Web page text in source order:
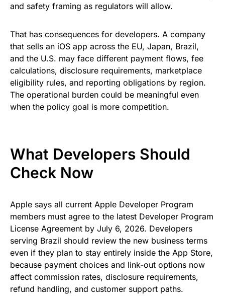
and safety framing as regulators will allow.
That has consequences for developers. A company
that sells an iOS app across the EU, Japan, Brazil,
and the U.S. may face different payment flows, fee
calculations, disclosure requirements, marketplace
eligibility rules, and reporting obligations by region.
The operational burden could be meaningful even
when the policy goal is more competition.
What Developers Should
Check Now
Apple says all current Apple Developer Program
members must agree to the latest Developer Program
License Agreement by July 6, 2026. Developers
serving Brazil should review the new business terms
even if they plan to stay entirely inside the App Store,
because payment choices and link-out options now
affect commission rates, disclosure requirements,
refund handling, and customer support paths.